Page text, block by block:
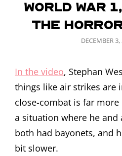
World War
the
POSTED
DECEMBER 3,
In the video, Stephan
things like air strikes are
close-combat is far
a situation where he and
both had bayonets, and
bit slower.